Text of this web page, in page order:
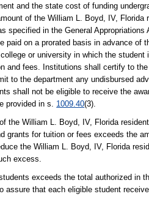
and the state cost of funding
of the William L. Boyd, IV,
specified in the General
paid on a prorated basis in advance of
or university in which the
and fees. Institutions shall certify to
to the department any undisbursed
shall not be eligible to receive the
provided in s. 1009.40(3).
the William L. Boyd, IV, Florida
grants for tuition or fees exceeds the
the William L. Boyd, IV, Florida
excess.
exceeds the total authorized in
assure that each eligible student